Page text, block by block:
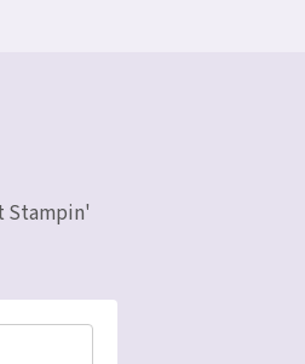
Stampin'